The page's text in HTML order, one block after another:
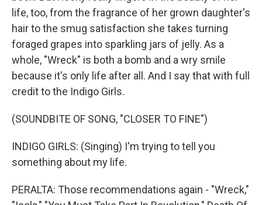
life, too, from the fragrance of her grown daughter's
hair to the smug satisfaction she takes turning
foraged grapes into sparkling jars of jelly. As a
whole, "Wreck" is both a bomb and a wry smile
because it's only life after all. And I say that with full
credit to the Indigo Girls.
(SOUNDBITE OF SONG, "CLOSER TO FINE")
INDIGO GIRLS: (Singing) I'm trying to tell you
something about my life.
PERALTA: Those recommendations again - "Wreck,"